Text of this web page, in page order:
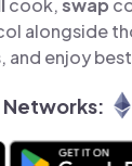
cook,swap
alongside
and enjoy